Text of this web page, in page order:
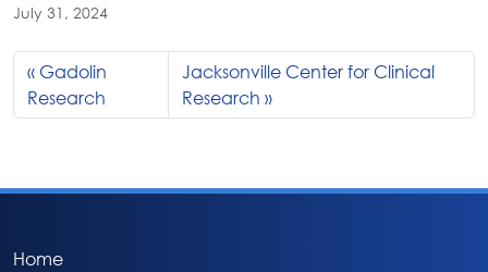
July 31, 2024
Gadolin
Research
Jacksonville Center for Clinical
Research
Home